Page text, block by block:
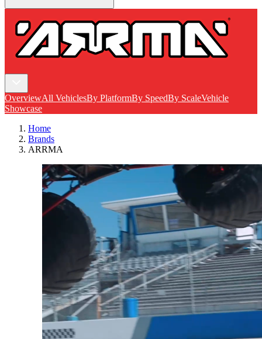
OverviewAll VehiclesBy PlatformBy SpeedBy ScaleVehicle
Showcase
Home
Brands
ARRMA